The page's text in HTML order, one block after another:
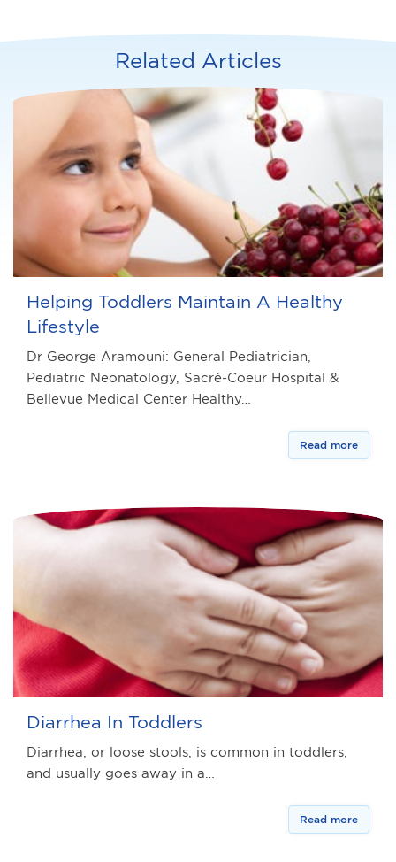
Related Articles
Helping Toddlers Maintain A Healthy
Lifestyle
Dr George Aramouni: General Pediatrician,
Pediatric Neonatology, Sacré-Coeur Hospital &
Bellevue Medical Center Healthy…
Read more
Diarrhea In Toddlers
Diarrhea, or loose stools, is common in toddlers,
and usually goes away in a…
Read more